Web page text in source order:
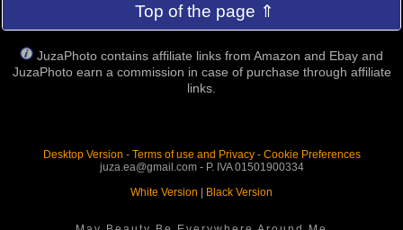
Top of the page ⇑
JuzaPhoto contains affiliate links from Amazon and Ebay and
JuzaPhoto earn a commission in case of purchase through affiliate
links.
Desktop Version - Terms of use and Privacy- Cookie Preferences
juza.ea@gmail.com - P. IVA 01501900334
White Version | Black Version